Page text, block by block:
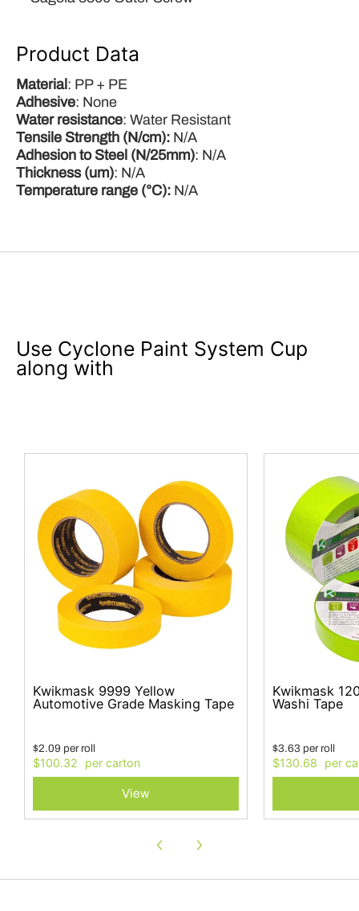
Product Data
Material : PP + PE
Adhesive: None
Water resistance: Water Resistant
Tensile Strength (N/cm): N/A
Adhesion to Steel (N/25mm): N/A
Thickness (um): N/A
Temperature range (°C): N/A
Use Cyclone Paint System Cup
along with
Kwikmask 9999 Yellow
Automotive Grade Masking Tape
$2.09 per roll
$100.32
View
Kwikmask
Washi Tape
$3.63 per roll
$130.68